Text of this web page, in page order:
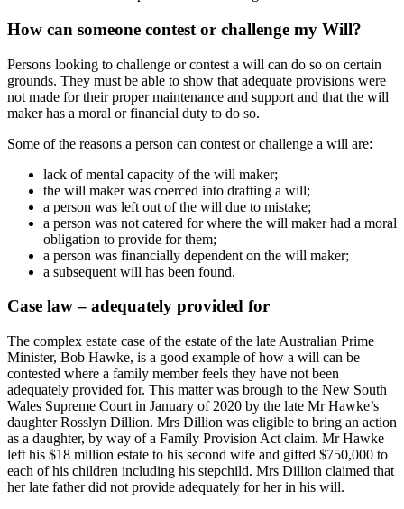
How can someone contest or challenge my Will?
Persons looking to challenge or contest a will can do so on certain
grounds. They must be able to show that adequate provisions were
not made for their proper maintenance and support and that the will
maker has a moral or financial duty to do so.
Some of the reasons a person can contest or challenge a will are:
lack of mental capacity of the will maker;
the will maker was coerced into drafting a will;
a person was left out of the will due to mistake;
a person was not catered for where the will maker had a moral
obligation to provide for them;
a person was financially dependent on the will maker;
a subsequent will has been found.
Case law – adequately provided for
The complex estate case of the estate of the late Australian Prime
Minister, Bob Hawke, is a good example of how a will can be
contested where a family member feels they have not been
adequately provided for. This matter was brough to the New South
Wales Supreme Court in January of 2020 by the late Mr Hawke’s
daughter Rosslyn Dillion. Mrs Dillion was eligible to bring an action
as a daughter, by way of a Family Provision Act claim. Mr Hawke
left his $18 million estate to his second wife and gifted $750,000 to
each of his children including his stepchild. Mrs Dillion claimed that
her late father did not provide adequately for her in his will.